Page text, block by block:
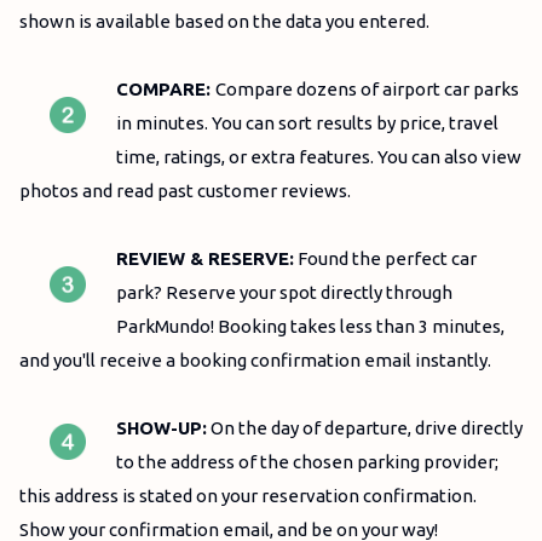
shown is available based on the data you entered.
COMPARE: Compare dozens of airport car parks
in minutes. You can sort results by price, travel
time, ratings, or extra features. You can also view
photos and read past customer reviews.
REVIEW & RESERVE: Found the perfect car
park? Reserve your spot directly through
ParkMundo! Booking takes less than 3 minutes,
and you'll receive a booking confirmation email instantly.
SHOW-UP:On the day of departure, drive directly
to the address of the chosen parking provider;
this address is stated on your reservation confirmation.
Show your confirmation email, and be on your way!